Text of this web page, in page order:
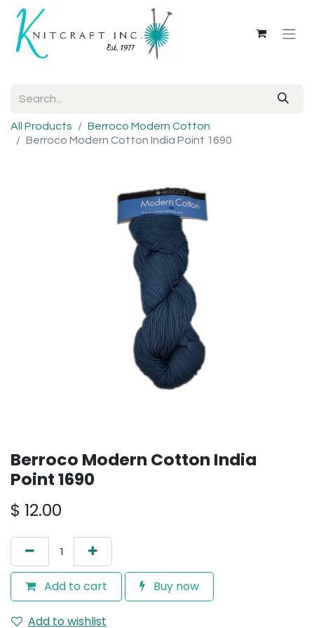
All Products
Berroco Modern Cotton
Berroco Modern Cotton India Point 1690
Berroco Modern Cotton India
Point 1690
$ 12.00
Add to cart Buy now
Add to wishlist